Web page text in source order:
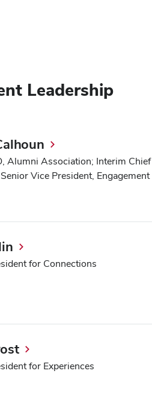
Leadership
Alumni Association; Interim Chief
Vice President, Engagement
for Connections
for Experiences